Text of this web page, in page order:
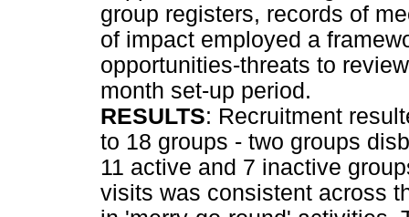
group registers, records of
of impact employed a
opportunities-threats to
month set-up period.
RESULTS: Recruitment
to 18 groups - two groups
11 active and 7 inactive
visits was consistent across